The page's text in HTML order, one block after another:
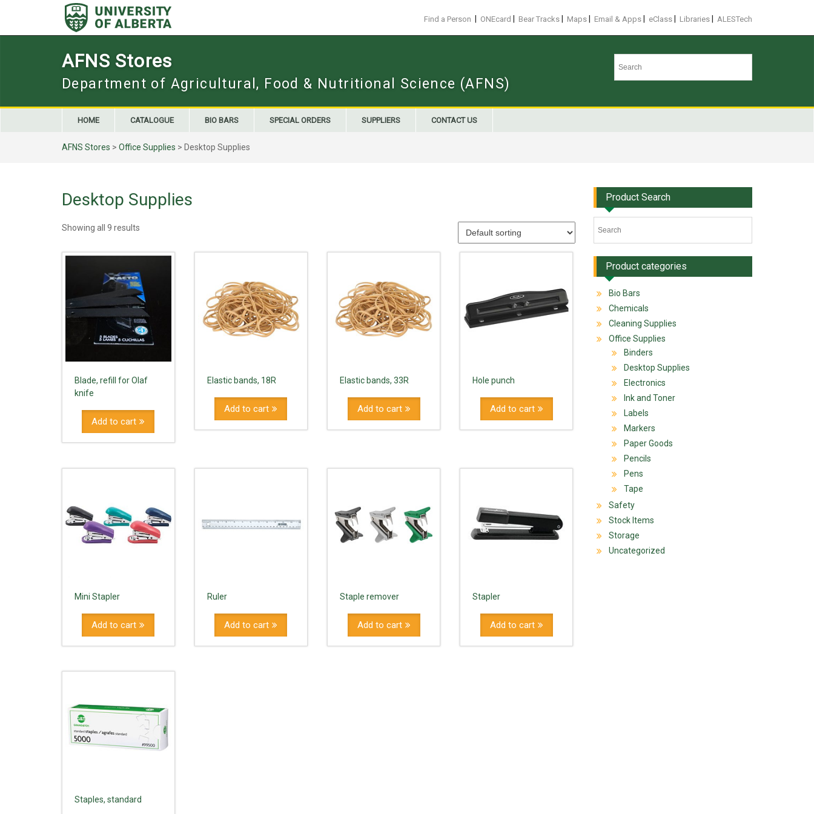
Find a Person ONEcard Bear Tracks Maps Email & Apps eClass Libraries ALESTech
AFNS Stores
Department of Agricultural, Food & Nutritional Science (AFNS)
HOME CATALOGUE BIO BARS SPECIAL ORDERS SUPPLIERS CONTACT US
AFNS Stores > Office Supplies > Desktop Supplies
Desktop Supplies
Showing all 9 results
Blade, refill for Olaf
knife
Add to cart
Elastic bands, 18R
Add to cart
Elastic bands, 33R
Add to cart
Hole punch
Add to cart
Mini Stapler
Add to cart
Ruler
Add to cart
Staple remover
Add to cart
Stapler
Add to cart
Staples, standard
Product Search
Product categories
Bio Bars
Chemicals
Cleaning Supplies
Office Supplies
Binders
Desktop Supplies
Electronics
Ink and Toner
Labels
Markers
Paper Goods
Pencils
Pens
Tape
Safety
Stock Items
Storage
Uncategorized